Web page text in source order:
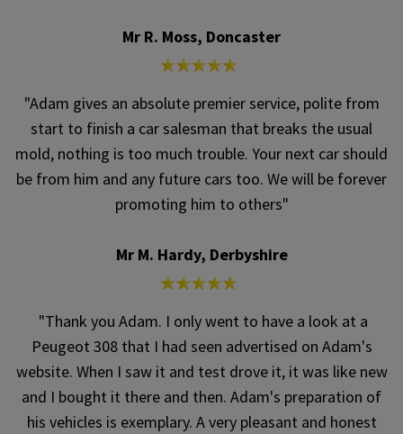
Mr R. Moss, Doncaster
"Adam gives an absolute premier service, polite from
start to finish a car salesman that breaks the usual
mold, nothing is too much trouble. Your next car should
be from him and any future cars too. We will be forever
promoting him to others"
Mr M. Hardy, Derbyshire
"Thank you Adam. I only went to have a look at a
Peugeot 308 that I had seen advertised on Adam's
website. When I saw it and test drove it, it was like new
and I bought it there and then. Adam's preparation of
his vehicles is exemplary. A very pleasant and honest